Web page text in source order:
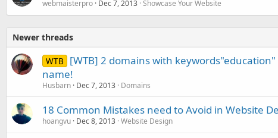
webmaisterpro Dec 7, 2013 Showcase Your Website
Newer threads
WTB
[WTB] 2 domains with
name!
Husbarn Dec 7, 2013 Domains
18 Common Mistakes need to Avoid in Website
hoangvu Dec 8, 2013 Website Design